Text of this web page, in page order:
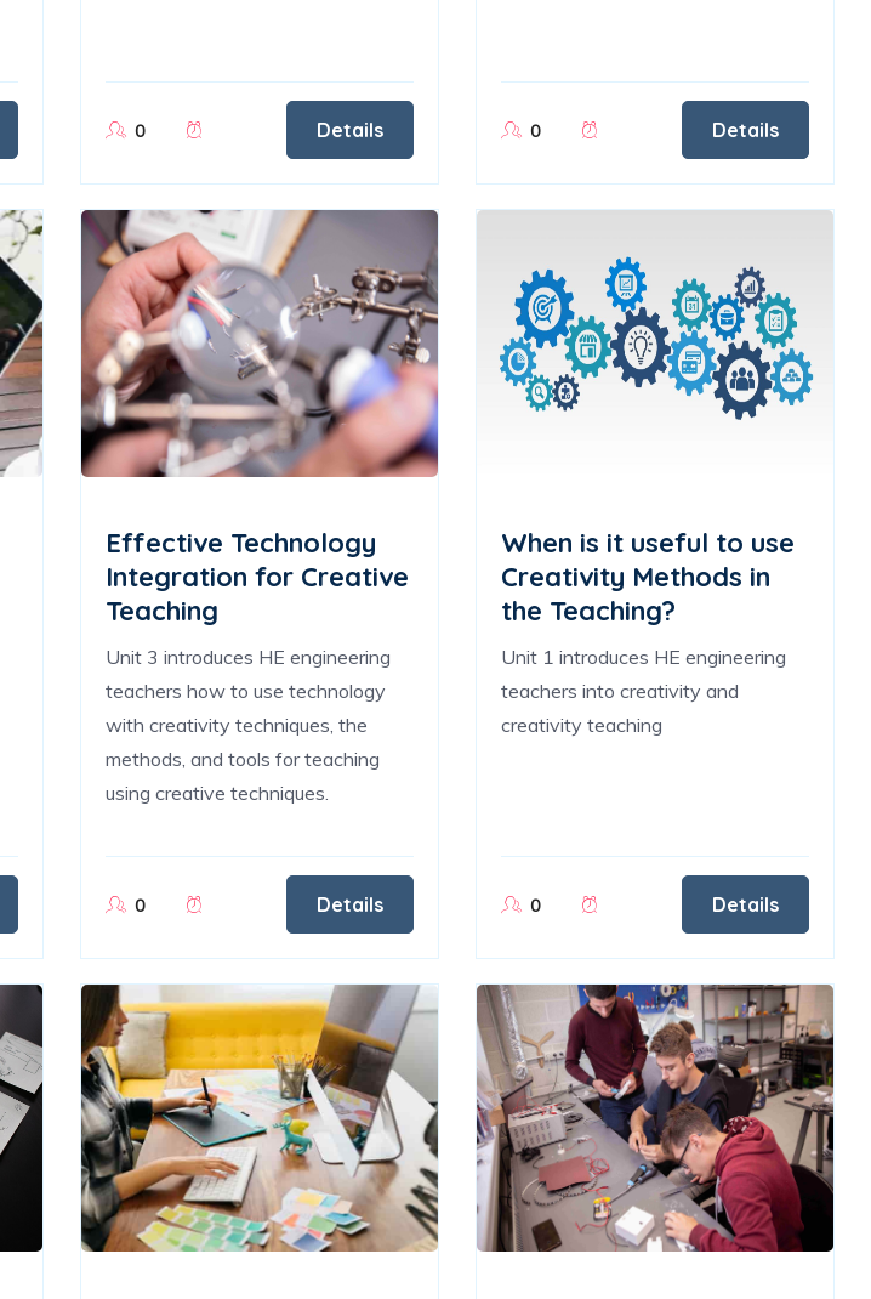
0 Details 0 Details
Effective Technology
Integration for Creative
Teaching
Unit 3 introduces HE engineering
teachers how to use technology
with creativity techniques, the
methods, and tools for teaching
using creative techniques.
0 Details
When is it useful to use
Creativity Methods in
the Teaching?
Unit 1 introduces HE engineering
teachers into creativity and
creativity teaching
0 Details